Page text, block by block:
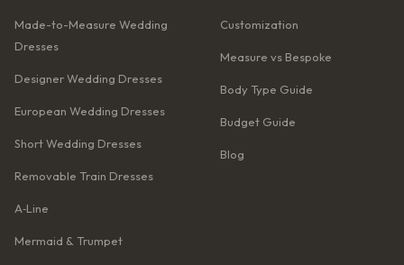
Made-to-Measure Wedding
Dresses
Designer Wedding Dresses
European Wedding Dresses
Short Wedding Dresses
Removable Train Dresses
A‑Line
Mermaid & Trumpet
Customization
Measure vs Bespoke
Body Type Guide
Budget Guide
Blog